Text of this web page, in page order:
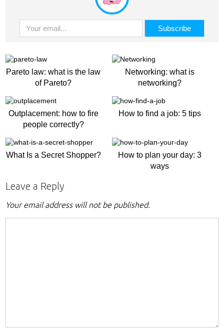
Pareto law: what is the law
of Pareto?
Networking: what is
networking?
Outplacement: how to fire
people correctly?
How to find a job: 5 tips
What Is a Secret Shopper?
How to plan your day: 3
ways
Leave a Reply
Your email address will not be published.